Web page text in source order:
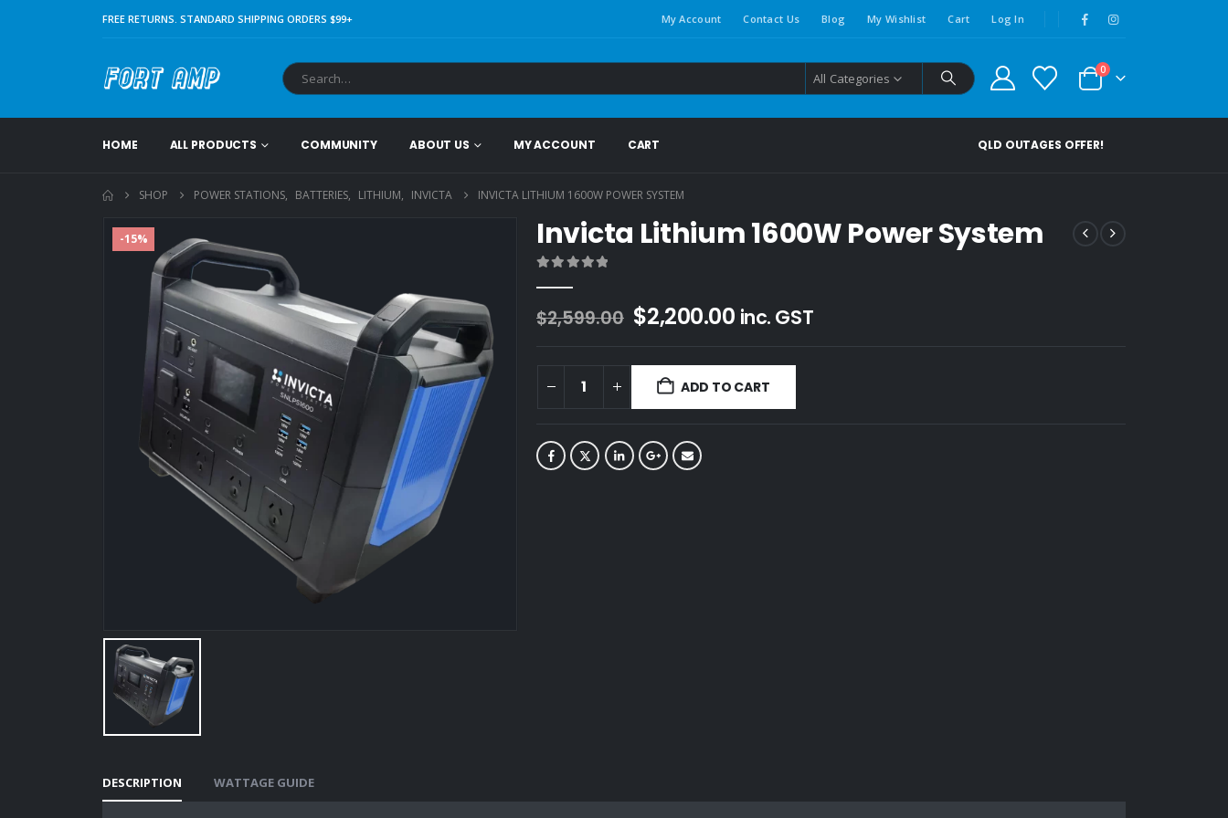
FREE RETURNS. STANDARD SHIPPING ORDERS $99+ My Account Contact Us Blog My Wishlist Cart Log In
All Categories
0
HOME ALL PRODUCTS COMMUNITY ABOUT US MY ACCOUNT CART QLD OUTAGES OFFER!
SHOP POWER STATIONS, BATTERIES, LITHIUM, INVICTA INVICTA LITHIUM 1600W POWER SYSTEM
-15% Invicta Lithium 1600W Power System
$2,599.00 Original
price
was:
$2,599.00.
$2,200.00Current
is:
$2,200.00.
inc. GST
ADD TO CART
DESCRIPTION WATTAGE GUIDE